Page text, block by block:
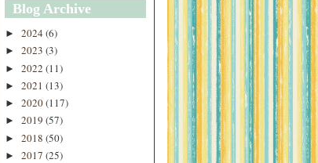
Blog Archive
► 2024 (6)
► 2023 (3)
► 2022 (11)
► 2021 (13)
► 2020(117)
► 2019 (57)
► 2018 (50)
► 2017 (25)